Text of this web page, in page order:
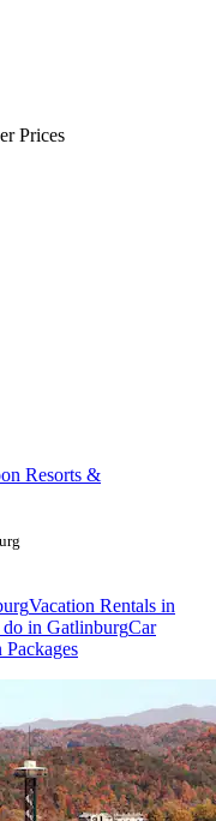
Prices
Resorts &
Vacation Rentals in
in GatlinburgCar